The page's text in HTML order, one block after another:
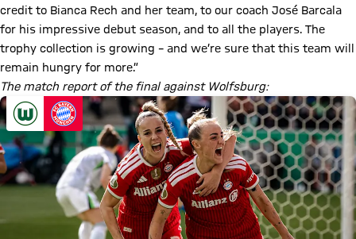
credit to Bianca Rech and her team, to our coach José Barcala
for his impressive debut season, and to all the players. The
trophy collection is growing – and we’re sure that this team will
remain hungry for more.”
The match report of the final against Wolfsburg: